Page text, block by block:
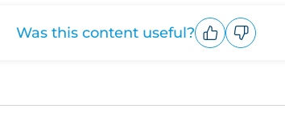
Was this content useful?